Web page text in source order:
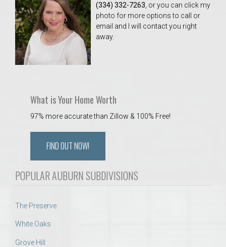
Relocation Support for Auburn and Opelika, AL
Find a REALTOR® Anywhere in the U.S. – Nationwide
REALTOR® Referrals
(334) 332-7263 , or you can click my
photo for more options to call or
email and I will contact you right
away.
What is Your Home Worth
97% more accurate than Zillow & 100% Free!
FIND OUT NOW!
POPULAR AUBURN SUBDIVISIONS
The Preserve
White Oaks
Grove Hill